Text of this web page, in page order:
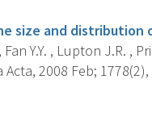
size and distribution
Y.Y. , Lupton J.R. ,
2008 Feb;